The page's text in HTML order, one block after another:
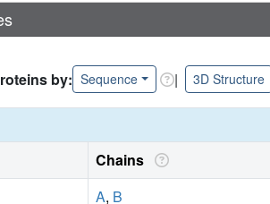
by: Sequence | 3D Structure
Chains
A, B